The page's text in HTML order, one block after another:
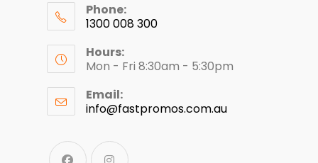
Phone:
1300 008 300
Hours:
Mon - Fri 8:30am - 5:30pm
Email:
info@fastpromos.com.au